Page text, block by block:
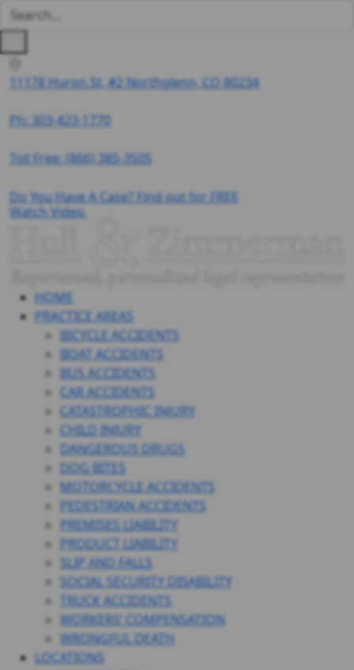
11178 Huron St, #2 Northglenn, CO 80234
Ph: 303-423-1770
Toll Free:(866) 385-3505
Do You Have A Case? Find out for FREE
Watch Video
HOME
PRACTICE AREAS
BICYCLE ACCIDENTS
BOAT ACCIDENTS
BUS ACCIDENTS
CAR ACCIDENTS
CATASTROPHIC INJURY
CHILD INJURY
DANGEROUS DRUGS
DOG BITES
MOTORCYCLE ACCIDENTS
PEDESTRIAN ACCIDENTS
PREMISES LIABILITY
PRODUCT LIABILITY
SLIP AND FALLS
SOCIAL SECURITY DISABILITY
TRUCK ACCIDENTS
WORKERS’ COMPENSATION
WRONGFUL DEATH
LOCATIONS